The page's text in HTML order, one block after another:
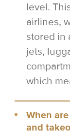
level.
airlines,
stored in
jets,
which
When
and